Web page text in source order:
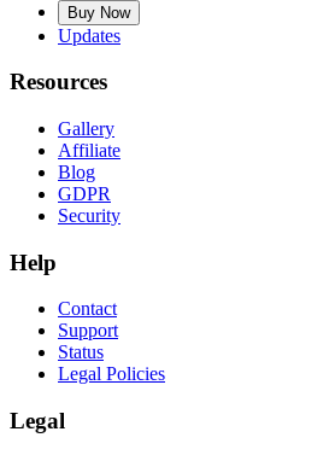
Buy Now
Updates
Resources
Gallery
Affiliate
Blog
GDPR
Security
Help
Contact
Support
Status
Legal Policies
Legal